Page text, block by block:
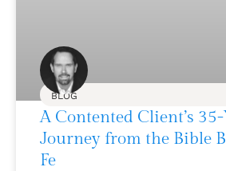
BLOG
A Contented Client’s
Journey from the Bible
Fe